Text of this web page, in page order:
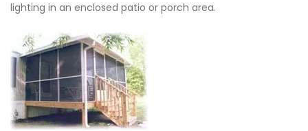
lighting in an enclosed patio or porch area.